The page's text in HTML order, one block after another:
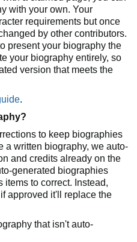
with your own. Your
requirements but once
by other contributors.
present your biography the
your biography entirely, so
version that meets the
.
to keep biographies
a written biography, we auto-
and credits already on the
generated biographies
items to correct. Instead,
approved it'll replace the
that isn't auto-